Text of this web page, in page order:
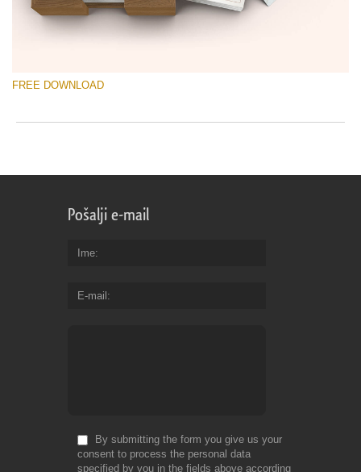
FREE DOWNLOAD
Pošalji e-mail
Ime
E-mail
By submitting the form you give us your
consent to process the personal data
specified by you in the fields above according